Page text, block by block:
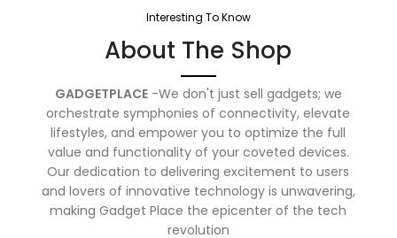
Interesting To Know
About The Shop
GADGETPLACE-We don't just sell gadgets; we
orchestrate symphonies of connectivity, elevate
lifestyles, and empower you to optimize the full
value and functionality of your coveted devices.
Our dedication to delivering excitement to users
and lovers of innovative technology is unwavering,
making Gadget Place the epicenter of the tech
revolution